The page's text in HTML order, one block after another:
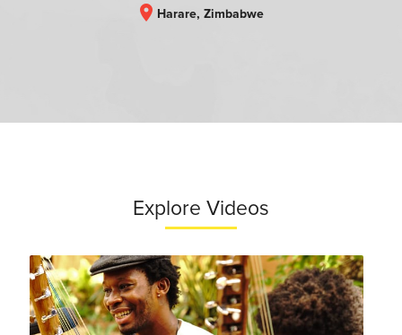
location_on Harare, Zimbabwe
Explore Videos